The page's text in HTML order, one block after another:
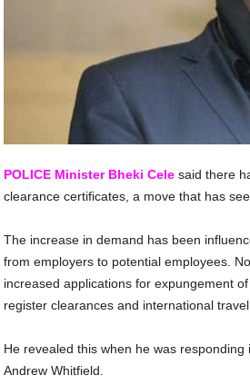
POLICE Minister Bheki Cele said there
clearance certificates, a move that has
The increase in demand has been
from employers to potential employees.
increased applications for expungement
register clearances and international
He revealed this when he was
Andrew Whitfield.